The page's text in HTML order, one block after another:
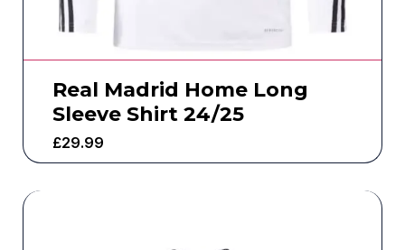
Real Madrid Home Long
Sleeve Shirt 24/25
£29.99